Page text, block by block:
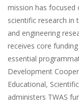
mission has focused
scientific research in
and engineering
receives core
essential
Development
Educational,
administers TWAS